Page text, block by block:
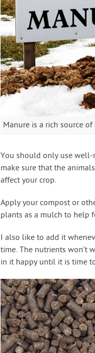
Manure is a rich source
You should only use well-
make sure that the
affect your crop.
Apply your compost or
plants as a mulch to help
I also like to add it
time. The nutrients won’t
in it happy until it is time